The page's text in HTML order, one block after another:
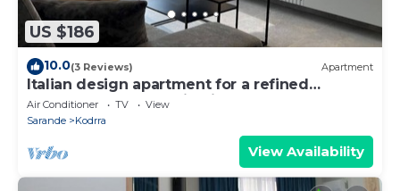
US $186
10.0(3 Reviews) Apartment
Italian design apartment for a refined
explorer of new destinations.
Air Conditioner TV
View
Sarande
Kodrra
View Availability